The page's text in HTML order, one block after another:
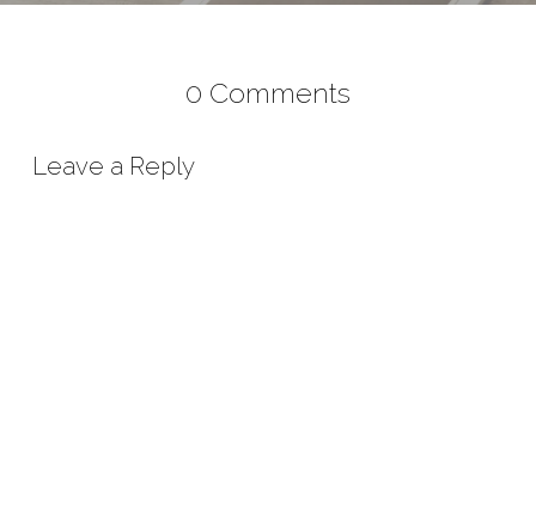
0 Comments
Leave a Reply